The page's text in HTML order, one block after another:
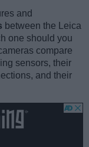
and
between the Leica
one should you
compare
sensors, their
and their